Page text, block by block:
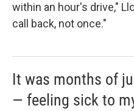
within an hour's drive,"
call back, not once."
It was months of
— feeling sick to